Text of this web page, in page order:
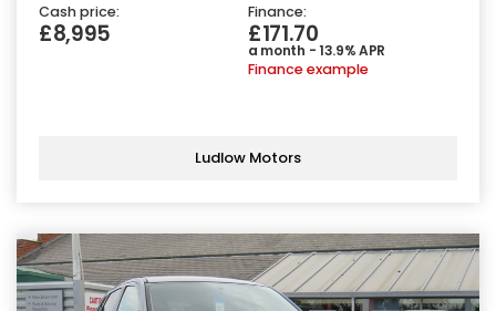
Cash price:
£8,995
Finance:
£171.70
a month - 13.9% APR
Finance example
Ludlow Motors